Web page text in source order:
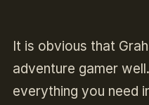
It is obvious that
adventure gamer
everything you need